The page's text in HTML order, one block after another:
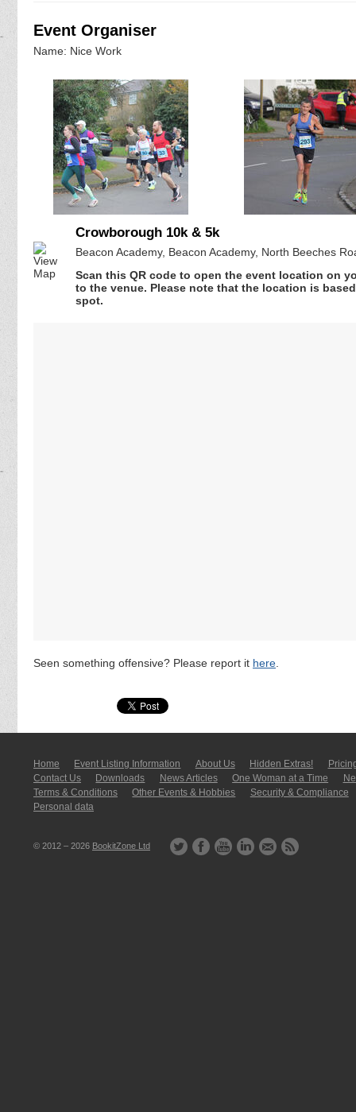
Event Organiser
Name: Nice Work
Crowborough 10k & 5k
Beacon Academy, Beacon Academy, North Beeches
Scan this QR code to open the event location on
to the venue. Please note that the location is
spot.
Seen something offensive? Please report it here
Home Event Listing In­for­mati­on About Us Hidden Extras!
Contact Us
Downloads News Articles One Woman at a Time
Terms & Conditions
Other Events & Hobbies
Security & Compliance
Personal data
© 2012 – 2026 BookitZone Ltd